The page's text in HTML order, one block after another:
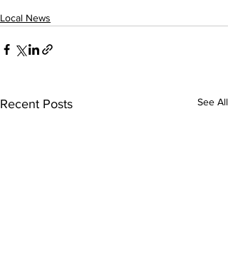
Local News
Recent Posts See All